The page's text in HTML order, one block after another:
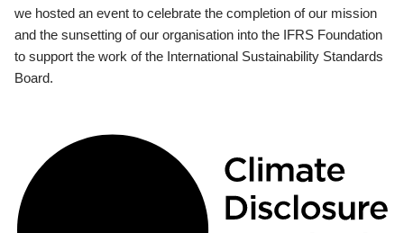
we hosted an event to celebrate the completion of our mission
and the sunsetting of our organisation into the IFRS Foundation
to support the work of the International Sustainability Standards
Board.